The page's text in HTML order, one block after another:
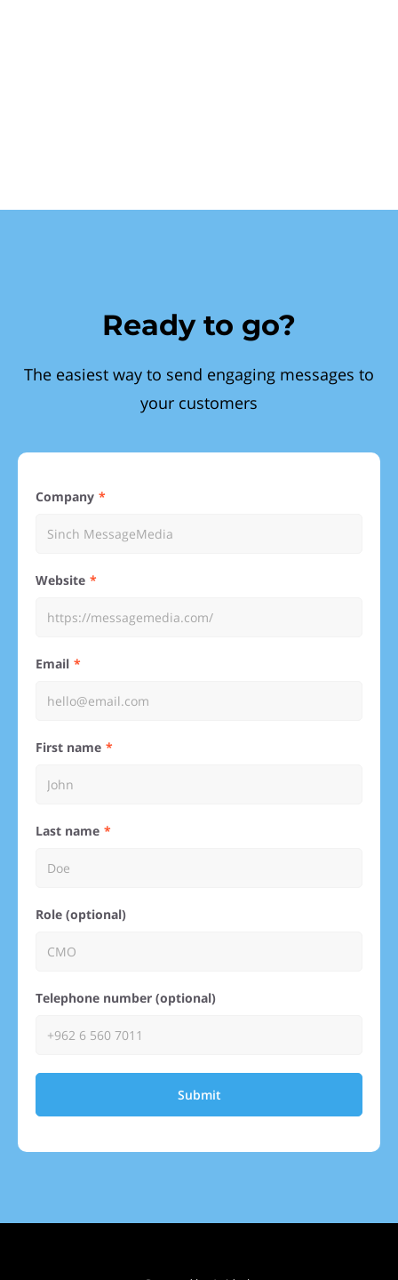
Ready to go?
The easiest way to send engaging messages to
your customers
Company
Website
Email
First name
Last name
Role (optional)
Telephone number (optional)
Submit